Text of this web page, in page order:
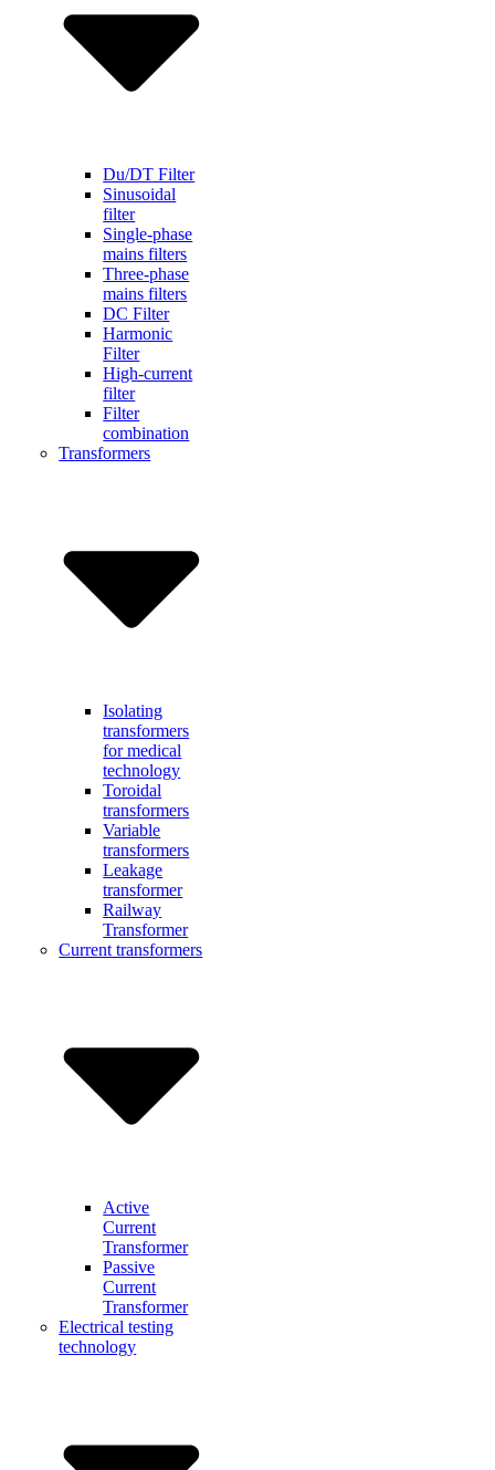
Du/DT Filter
Sinusoidal
filter
Single-phase
mains filters
Three-phase
mains filters
DC Filter
Harmonic
Filter
High-current
filter
Filter
combination
Transformers
Isolating
transformers
for medical
technology
Toroidal
transformers
Variable
transformers
Leakage
transformer
Railway
Transformer
Current transformers
Active
Current
Transformer
Passive
Current
Transformer
Electrical testing
technology